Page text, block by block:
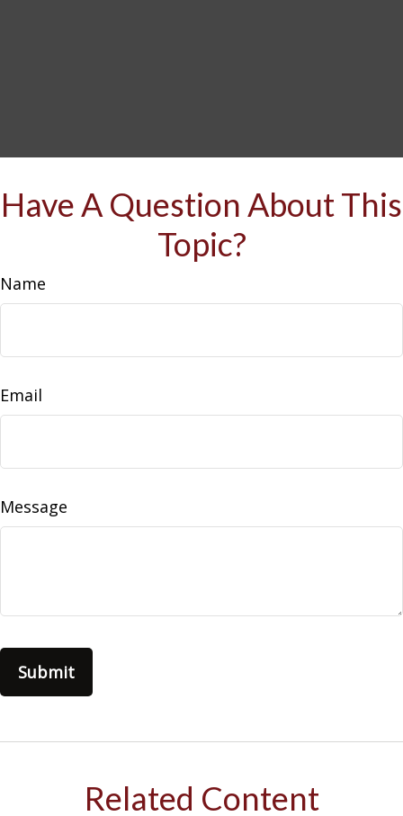
Have A Question About This
Topic?
Name
Email
Message
Related Content